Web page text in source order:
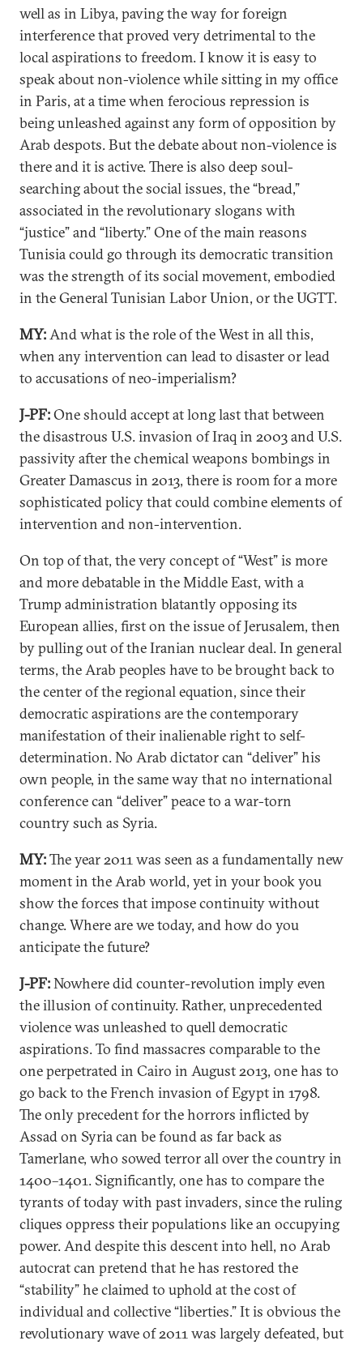
well as in Libya, paving the way for foreign
interference that proved very detrimental to the
local aspirations to freedom. I know it is easy to
speak about non-violence while sitting in my office
in Paris, at a time when ferocious repression is
being unleashed against any form of opposition by
Arab despots. But the debate about non-violence is
there and it is active. There is also deep soul-
searching about the social issues, the “bread,”
associated in the revolutionary slogans with
“justice” and “liberty.” One of the main reasons
Tunisia could go through its democratic transition
was the strength of its social movement, embodied
in the General Tunisian Labor Union, or the UGTT.
MY:And what is the role of the West in all this,
when any intervention can lead to disaster or lead
to accusations of neo-imperialism?
J-PF:One should accept at long last that between
the disastrous U.S. invasion of Iraq in 2003 and U.S.
passivity after the chemical weapons bombings in
Greater Damascus in 2013, there is room for a more
sophisticated policy that could combine elements of
intervention and non-intervention.
On top of that, the very concept of “West” is more
and more debatable in the Middle East, with a
Trump administration blatantly opposing its
European allies, first on the issue of Jerusalem, then
by pulling out of the Iranian nuclear deal. In general
terms, the Arab peoples have to be brought back to
the center of the regional equation, since their
democratic aspirations are the contemporary
manifestation of their inalienable right to self-
determination. No Arab dictator can “deliver” his
own people, in the same way that no international
conference can “deliver” peace to a war-torn
country such as Syria.
MY:The year 2011 was seen as a fundamentally new
moment in the Arab world, yet in your book you
show the forces that impose continuity without
change. Where are we today, and how do you
anticipate the future?
J-PF:Nowhere did counter-revolution imply even
the illusion of continuity. Rather, unprecedented
violence was unleashed to quell democratic
aspirations. To find massacres comparable to the
one perpetrated in Cairo in August 2013, one has to
go back to the French invasion of Egypt in 1798.
The only precedent for the horrors inflicted by
Assad on Syria can be found as far back as
Tamerlane, who sowed terror all over the country in
1400–1401. Significantly, one has to compare the
tyrants of today with past invaders, since the ruling
cliques oppress their populations like an occupying
power. And despite this descent into hell, no Arab
autocrat can pretend that he has restored the
“stability” he claimed to uphold at the cost of
individual and collective “liberties.” It is obvious the
revolutionary wave of 2011 was largely defeated, but